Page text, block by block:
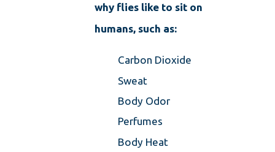
why flies like to sit on
humans, such as:
Carbon Dioxide
Sweat
Body Odor
Perfumes
Body Heat